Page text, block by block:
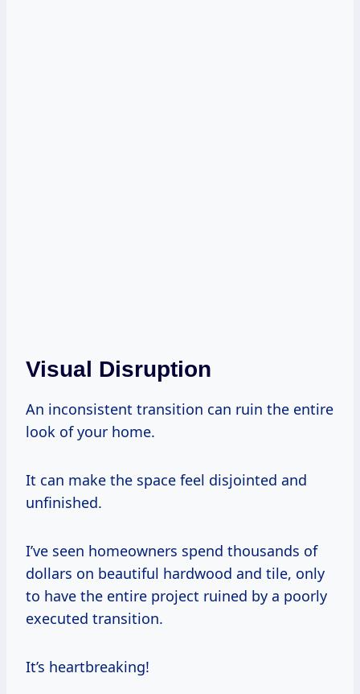
Visual Disruption
An inconsistent transition can ruin the entire
look of your home.
It can make the space feel disjointed and
unfinished.
I’ve seen homeowners spend thousands of
dollars on beautiful hardwood and tile, only
to have the entire project ruined by a poorly
executed transition.
It’s heartbreaking!